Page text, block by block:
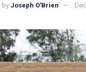
by Joseph O'Brien